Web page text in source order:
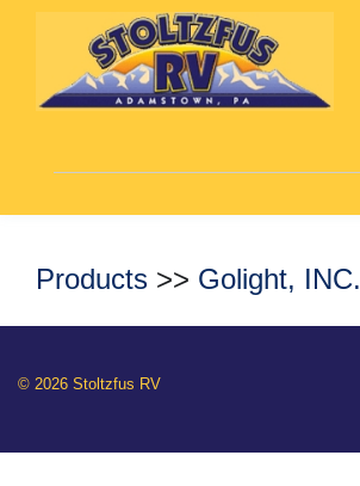
Products >> Golight, INC.
© 2026 Stoltzfus RV